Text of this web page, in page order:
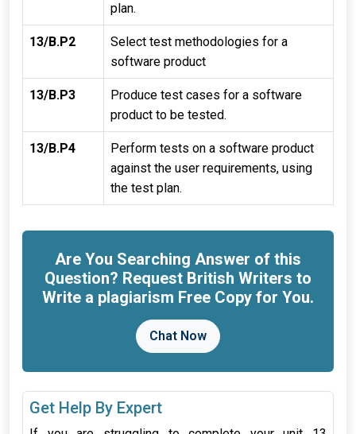
plan.
13/B.P2
Select test methodologies for a
software product
13/B.P3
Produce test cases for a software
product to be tested.
13/B.P4
Perform tests on a software product
against the user requirements, using
the test plan.
Are You Searching Answer of this
Question? Request British Writers to
Write a plagiarism Free Copy for You.
Chat Now
Get Help By Expert